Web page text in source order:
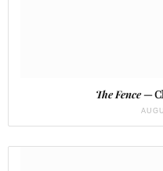
The Fence—